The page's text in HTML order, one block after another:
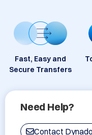
Fast, Easy and
Secure Transfers
Need Help?
Contact